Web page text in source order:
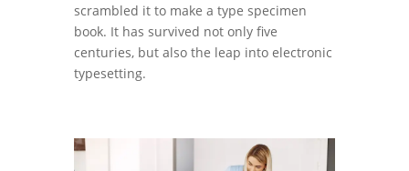
scrambled it to make a type specimen
book. It has survived not only five
centuries, but also the leap into electronic
typesetting.